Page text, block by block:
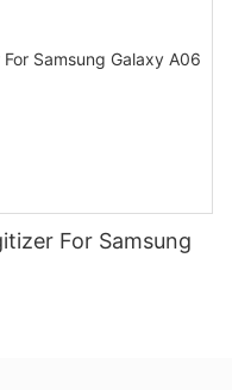
For Samsung